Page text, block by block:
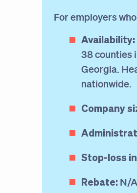
For employers
Availability:
38 counties
Georgia.
nationwide.
Company
Stop-loss
Rebate: N/A